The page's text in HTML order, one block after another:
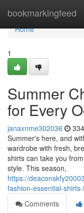
bookmarkingfeed
Home
Home
1
Summer
for Every
janaxnme302036
Summer's here, and
wardrobe with fresh,
shirts can take you
style. This season,
https://
fashion-essential-
Comments